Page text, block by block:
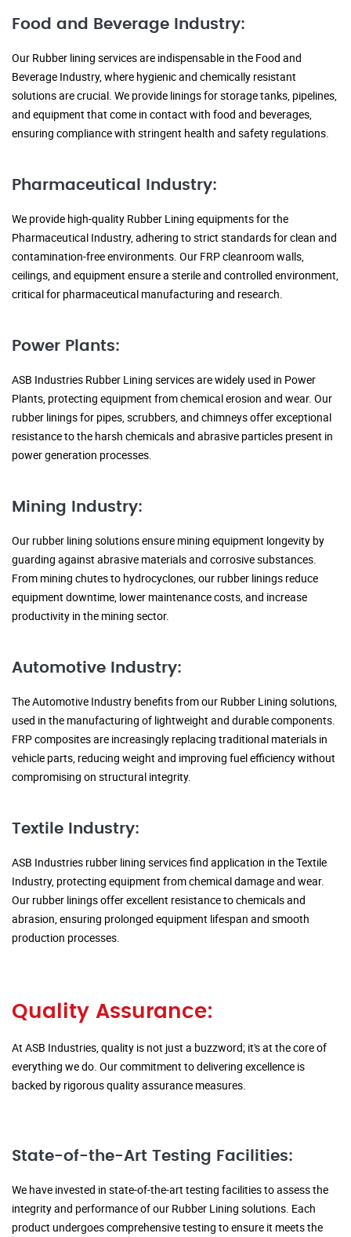
Food and Beverage Industry:
Our Rubber lining services are indispensable in the Food and
Beverage Industry, where hygienic and chemically resistant
solutions are crucial. We provide linings for storage tanks, pipelines,
and equipment that come in contact with food and beverages,
ensuring compliance with stringent health and safety regulations.
Pharmaceutical Industry:
We provide high-quality Rubber Lining equipments for the
Pharmaceutical Industry, adhering to strict standards for clean and
contamination-free environments. Our FRP cleanroom walls,
ceilings, and equipment ensure a sterile and controlled environment,
critical for pharmaceutical manufacturing and research.
Power Plants:
ASB Industries Rubber Lining services are widely used in Power
Plants, protecting equipment from chemical erosion and wear. Our
rubber linings for pipes, scrubbers, and chimneys offer exceptional
resistance to the harsh chemicals and abrasive particles present in
power generation processes.
Mining Industry:
Our rubber lining solutions ensure mining equipment longevity by
guarding against abrasive materials and corrosive substances.
From mining chutes to hydrocyclones, our rubber linings reduce
equipment downtime, lower maintenance costs, and increase
productivity in the mining sector.
Automotive Industry:
The Automotive Industry benefits from our Rubber Lining solutions,
used in the manufacturing of lightweight and durable components.
FRP composites are increasingly replacing traditional materials in
vehicle parts, reducing weight and improving fuel efficiency without
compromising on structural integrity.
Textile Industry:
ASB Industries rubber lining services find application in the Textile
Industry, protecting equipment from chemical damage and wear.
Our rubber linings offer excellent resistance to chemicals and
abrasion, ensuring prolonged equipment lifespan and smooth
production processes.
Quality Assurance:
At ASB Industries, quality is not just a buzzword; it's at the core of
everything we do. Our commitment to delivering excellence is
backed by rigorous quality assurance measures.
State-of-the-Art Testing Facilities:
We have invested in state-of-the-art testing facilities to assess the
integrity and performance of our Rubber Lining solutions. Each
product undergoes comprehensive testing to ensure it meets the